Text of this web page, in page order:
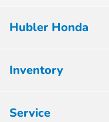
Hubler Honda
Inventory
Service